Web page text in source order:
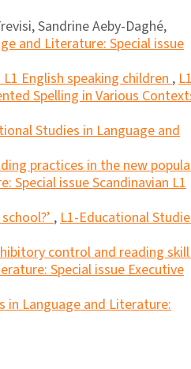
Sandrine Aeby-Daghé,
and Literature: Special issue
English speaking children,
Spelling in Various
Studies in Language and
practices in the new
Special issue Scandinavian L1
,L1-Educational
control and reading
Special issue Executive
in Language and Literature: